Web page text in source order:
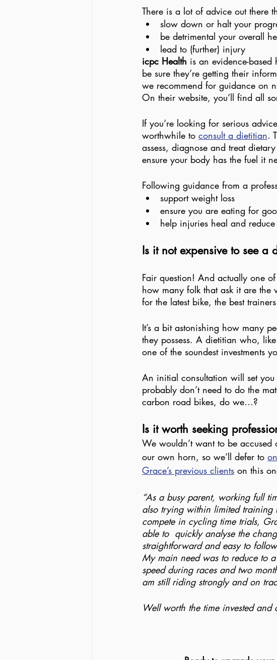
There is a lot of advice out there
slow down or halt your
be detrimental your overall
lead to (further) injury
icpc Health is an evidence-
be sure they’re getting their
we recommend for guidance on
On their website, you’ll find all
If you’re looking for serious
worthwhile to consult a dietitian.
assess, diagnose and treat
ensure your body has the fuel it
Following guidance from a
support weight loss
ensure you are eating for
help injuries heal and
Is it not expensive to see a
Fair question! And actually one
how many folk that ask it are the
for the latest bike, the best
It’s a bit astonishing how many
they possess. A dietitian who,
one of the soundest investments
An initial consultation will set
probably don’t need to do the
carbon road bikes, do we…?
Is it worth seeking
We wouldn’t want to be accused
our own horn, so we’ll defer to
Grace’s previous clients on this
“As a busy parent, working full
also trying within limited training
compete in cycling time trials,
able to  quickly analyse the
straightforward and easy to
My main need was to reduce to
speed during races and two
am still riding strongly and on
Well worth the time invested and